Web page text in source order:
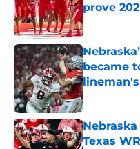
prove
Published by
became
Published by
Texas